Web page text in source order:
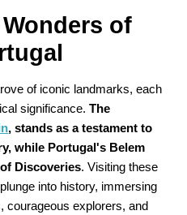
of
of iconic landmarks, each
significance.The
, stands as a testament to
while Portugal's Belem
Discoveries. Visiting these
into history, immersing
courageous explorers, and